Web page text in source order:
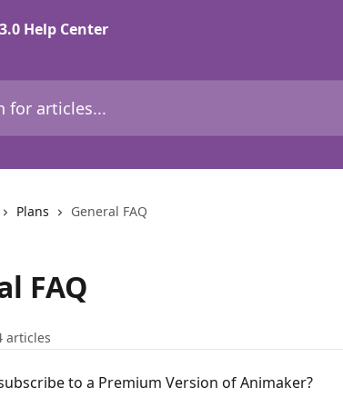
Plans General FAQ
FAQ
articles
to a Premium Version of Animaker?